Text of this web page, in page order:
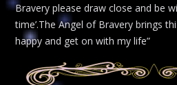
Bravery please draw close and be
time’.The Angel of Bravery brings
happy and get on with my life”